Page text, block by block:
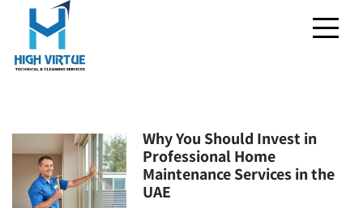
Why You Should Invest in
Professional Home
Maintenance Services in the
UAE